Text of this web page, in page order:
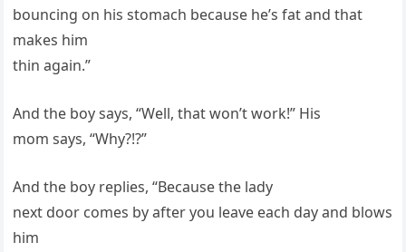
bouncing on his stomach because he’s fat and that
makes him
thin again.”
And the boy says, “Well, that won’t work!” His
mom says, “Why?!?”
And the boy replies, “Because the lady
next door comes by after you leave each day and blows
him